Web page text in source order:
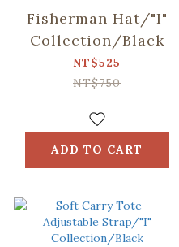
Fisherman Hat/"I"
Collection/Black
NT$525
NT$750
ADD TO CART